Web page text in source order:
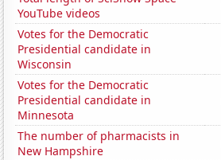
YouTube videos
Votes for the Democratic
Presidential candidate in
Wisconsin
Votes for the Democratic
Presidential candidate in
Minnesota
The number of pharmacists in
New Hampshire